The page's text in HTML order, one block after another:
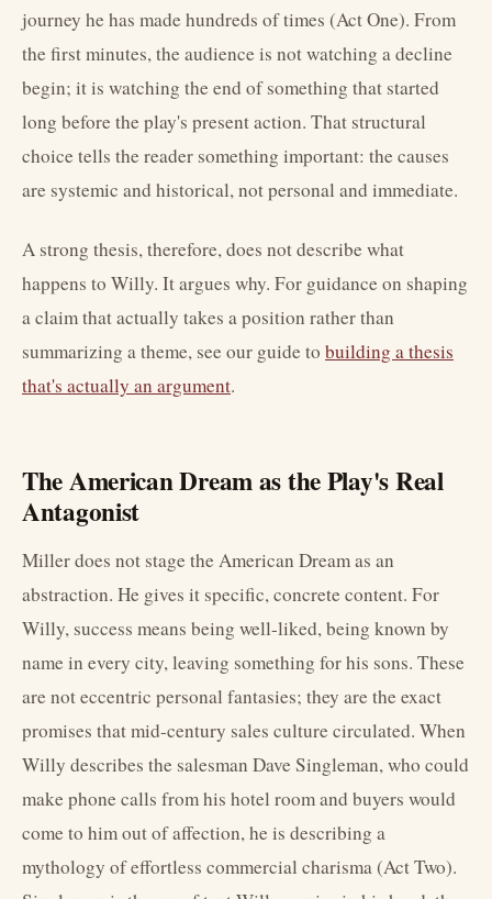
journey he has made hundreds of times (Act One). From
the first minutes, the audience is not watching a decline
begin; it is watching the end of something that started
long before the play's present action. That structural
choice tells the reader something important: the causes
are systemic and historical, not personal and immediate.
A strong thesis, therefore, does not describe what
happens to Willy. It argues why. For guidance on shaping
a claim that actually takes a position rather than
summarizing a theme, see our guide to building a thesis
that's actually an argument.
The American Dream as the Play's Real
Antagonist
Miller does not stage the American Dream as an
abstraction. He gives it specific, concrete content. For
Willy, success means being well-liked, being known by
name in every city, leaving something for his sons. These
are not eccentric personal fantasies; they are the exact
promises that mid-century sales culture circulated. When
Willy describes the salesman Dave Singleman, who could
make phone calls from his hotel room and buyers would
come to him out of affection, he is describing a
mythology of effortless commercial charisma (Act Two).